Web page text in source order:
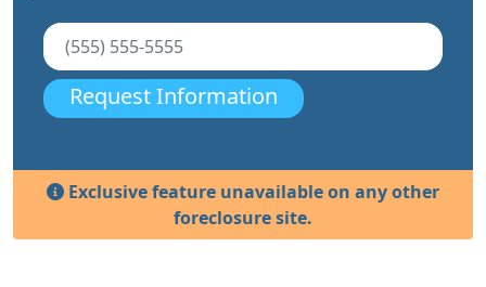
Request Information
Exclusive feature unavailable on any other
foreclosure site.